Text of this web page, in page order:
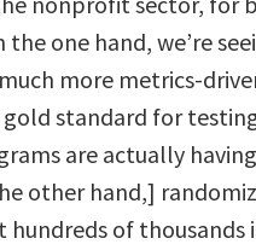
the one hand, we’re
more metrics-
standard for
are actually
other hand,]
hundreds of